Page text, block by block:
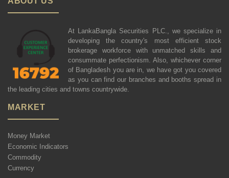
At LankaBangla Securities PLC., we specialize in
developing the country's most efficient stock
brokerage workforce with unmatched skills and
consummate perfectionism. Also, whichever corner
of Bangladesh you are in, we have got you covered
as you can find our branches and booths spread in
the leading cities and towns countrywide.
MARKET
Money Market
Economic Indicators
Commodity
Currency